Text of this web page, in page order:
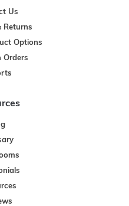
Us
Returns
Options
Orders